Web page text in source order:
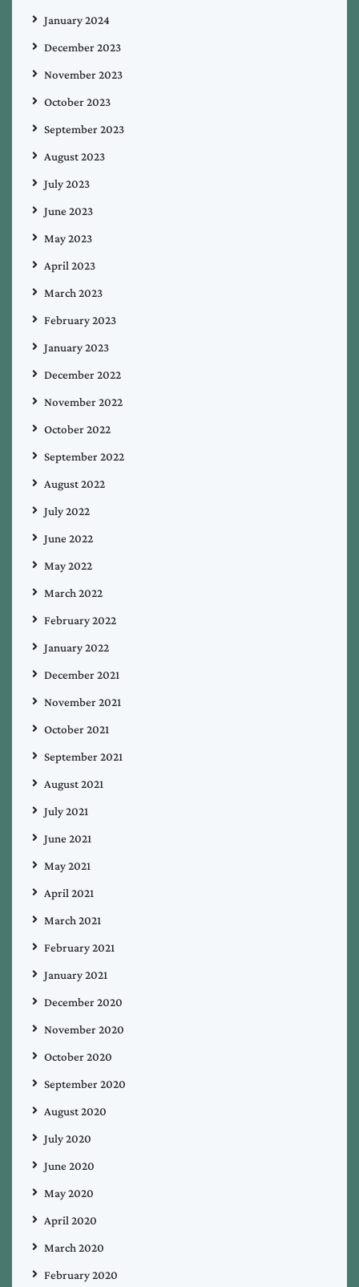
January 2024
December 2023
November 2023
October 2023
September 2023
August 2023
July 2023
June 2023
May 2023
April 2023
March 2023
February 2023
January 2023
December 2022
November 2022
October 2022
September 2022
August 2022
July 2022
June 2022
May 2022
March 2022
February 2022
January 2022
December 2021
November 2021
October 2021
September 2021
August 2021
July 2021
June 2021
May 2021
April 2021
March 2021
February 2021
January 2021
December 2020
November 2020
October 2020
September 2020
August 2020
July 2020
June 2020
May 2020
April 2020
March 2020
February 2020